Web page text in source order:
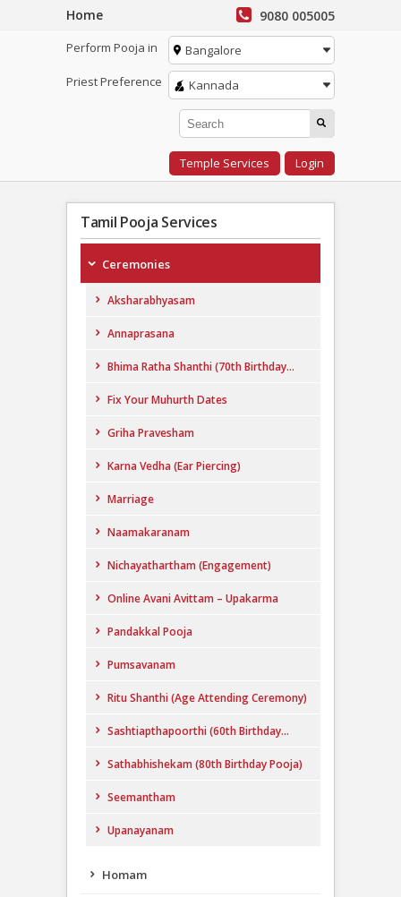
Home 9080 005005
Perform Pooja in
Bangalore
Priest Preference
Kannada
Temple Services Login
Tamil Pooja Services
Ceremonies
Aksharabhyasam
Annaprasana
Bhima Ratha Shanthi (70th Birthday...
Fix Your Muhurth Dates
Griha Pravesham
Karna Vedha (Ear Piercing)
Marriage
Naamakaranam
Nichayathartham (Engagement)
Online Avani Avittam – Upakarma
Pandakkal Pooja
Pumsavanam
Ritu Shanthi (Age Attending Ceremony)
Sashtiapthapoorthi (60th Birthday...
Sathabhishekam (80th Birthday Pooja)
Seemantham
Upanayanam
Homam